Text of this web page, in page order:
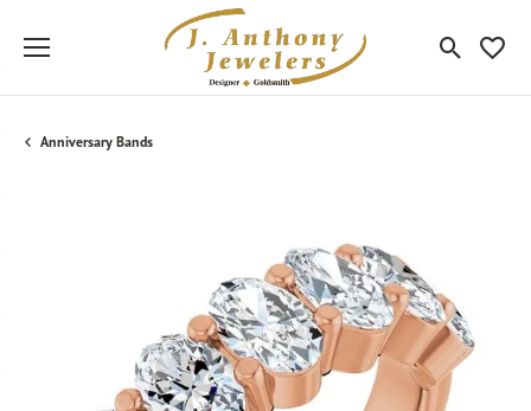
Toggle
Anniversary Bands